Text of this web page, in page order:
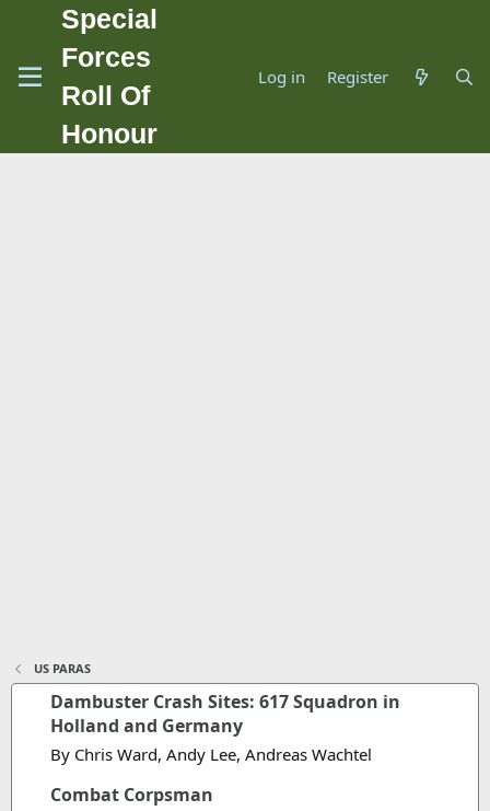
Special
Forces
Roll Of
Honour
Log in Register
US PARAS
Dambuster Crash Sites: 617 Squadron in
Holland and Germany
By Chris Ward, Andy Lee, Andreas Wachtel
Combat Corpsman